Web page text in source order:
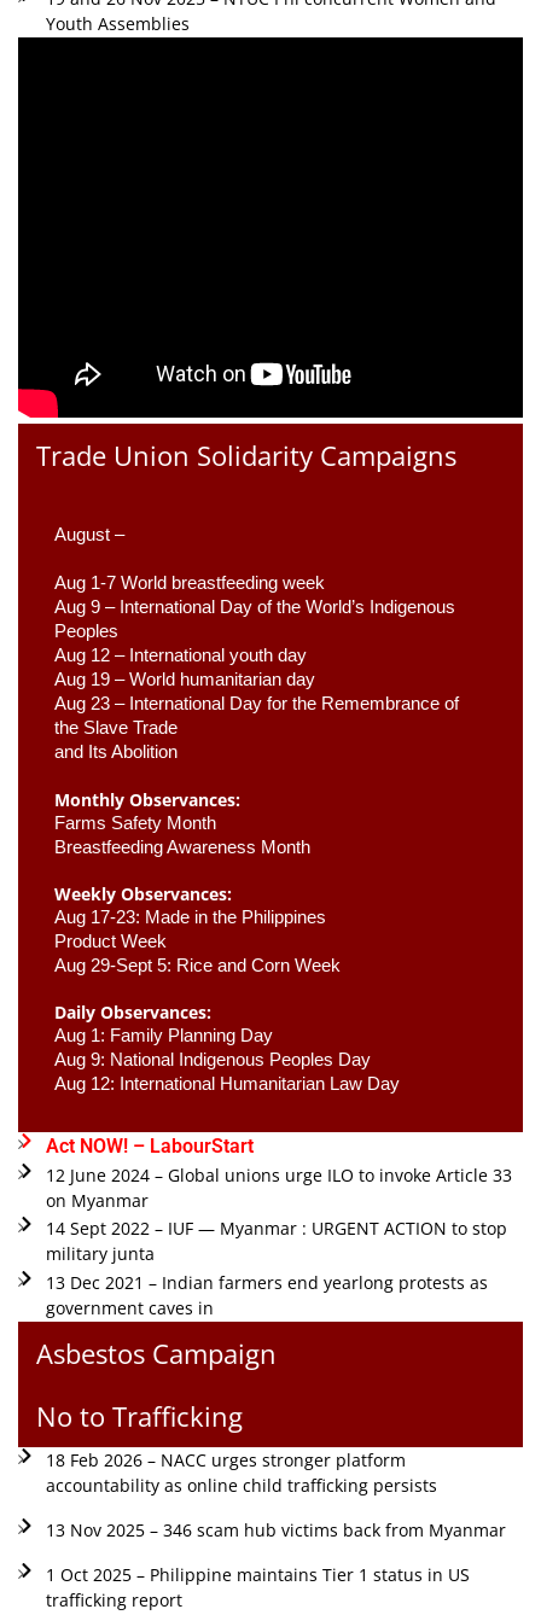
Youth Assemblies
Trade Union Solidarity Campaigns
August –
Aug 1-7 World breastfeeding week
Aug 9 – International Day of the World’s Indigenous
Peoples
Aug 12 – International youth day
Aug 19 – World humanitarian day
Aug 23 – International Day for the Remembrance of
the Slave Trade
and Its Abolition
Monthly Observances:
Farms Safety Month
Breastfeeding Awareness Month
Weekly Observances:
Aug 17-23: Made in the Philippines
Product Week
Aug 29-Sept 5: Rice and Corn Week
Daily Observances:
Aug 1: Family Planning Day
Aug 9: National Indigenous Peoples Day
Aug 12: International Humanitarian Law Day
Act NOW! – LabourStart
12 June 2024 – Global unions urge ILO to invoke Article 33
on Myanmar
14 Sept 2022 – IUF — Myanmar : URGENT ACTION to stop
military junta
13 Dec 2021 – Indian farmers end yearlong protests as
government caves in
Asbestos Campaign
No to Trafficking
18 Feb 2026 – NACC urges stronger platform
accountability as online child trafficking persists
13 Nov 2025 – 346 scam hub victims back from Myanmar
1 Oct 2025 – Philippine maintains Tier 1 status in US
trafficking report